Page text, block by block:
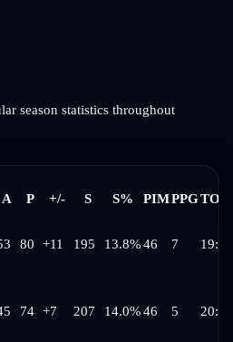
season statistics throughout
A P +/- S S% PIMPPGTOI/
80 +11 195 13.8%46 7 19:37
74 +7 207 14.0%46 5 20:06